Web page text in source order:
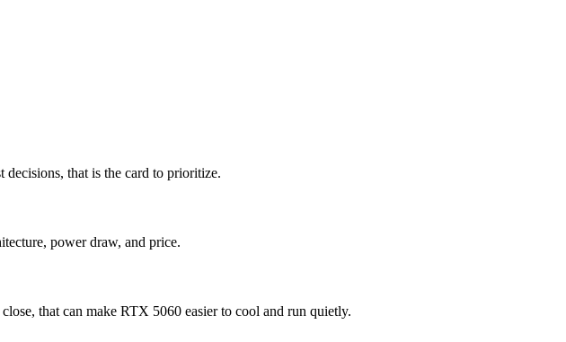
that is the card to prioritize.
power draw, and price.
that can make RTX 5060 easier to cool and run quietly.